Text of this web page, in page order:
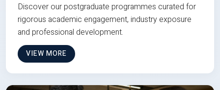
Discover our postgraduate programmes curated for
rigorous academic engagement, industry exposure
and professional development.
VIEW MORE